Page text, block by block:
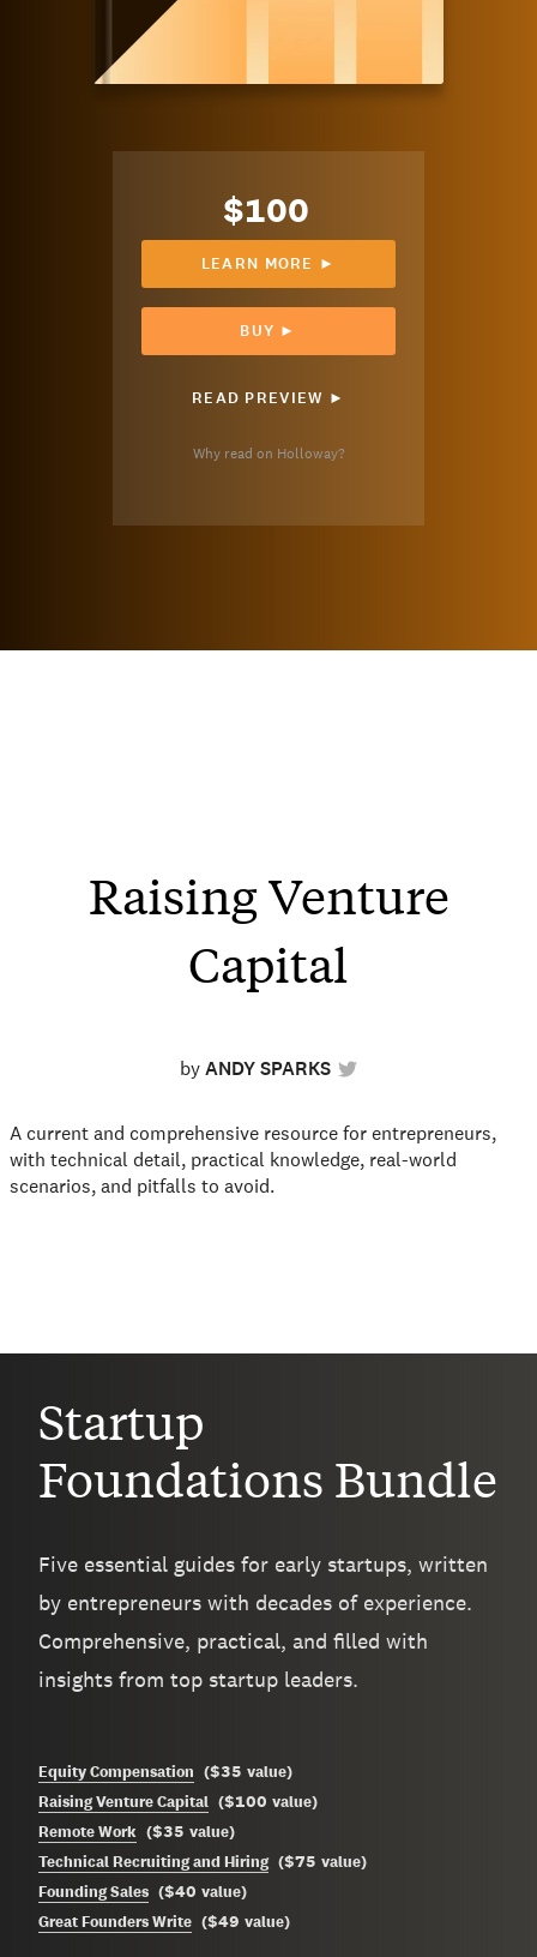
$100
LEARN MORE ►
BUY ►
READ PREVIEW ►
Why read on Holloway?
Raising Venture
Capital
byANDY SPARKS
A current and comprehensive resource for entrepreneurs,
with technical detail, practical knowledge, real-world
scenarios, and pitfalls to avoid.
Startup
Foundations Bundle
Five essential guides for early startups, written
by entrepreneurs with decades of experience.
Comprehensive, practical, and filled with
insights from top startup leaders.
Equity Compensation ($35 value)
Raising Venture Capital ($100 value)
Remote Work ($35 value)
Technical Recruiting and Hiring ($75 value)
Founding Sales ($40 value)
Great Founders Write ($49 value)